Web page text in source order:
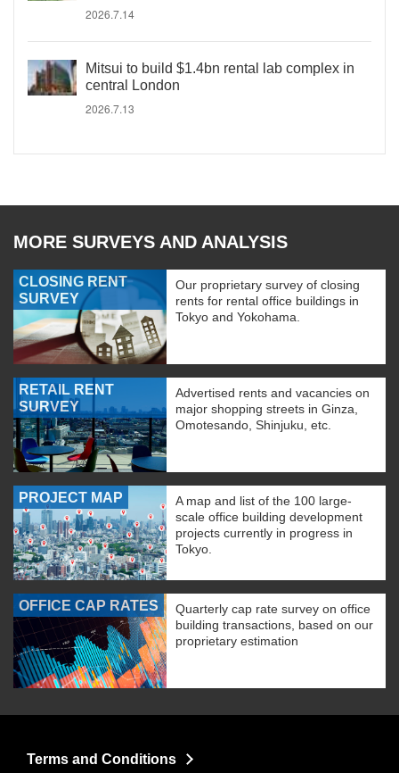
2026.7.14
Mitsui to build $1.4bn rental lab complex in
central London
2026.7.13
MORE SURVEYS AND ANALYSIS
CLOSING RENT
SURVEY
Our proprietary survey of closing
rents for rental office buildings in
Tokyo and Yokohama.
RETAIL RENT
SURVEY
Advertised rents and vacancies on
major shopping streets in Ginza,
Omotesando, Shinjuku, etc.
PROJECT MAP
A map and list of the 100 large-
scale office building development
projects currently in progress in
Tokyo.
OFFICE CAP RATES
Quarterly cap rate survey on office
building transactions, based on our
proprietary estimation
Terms and Conditions